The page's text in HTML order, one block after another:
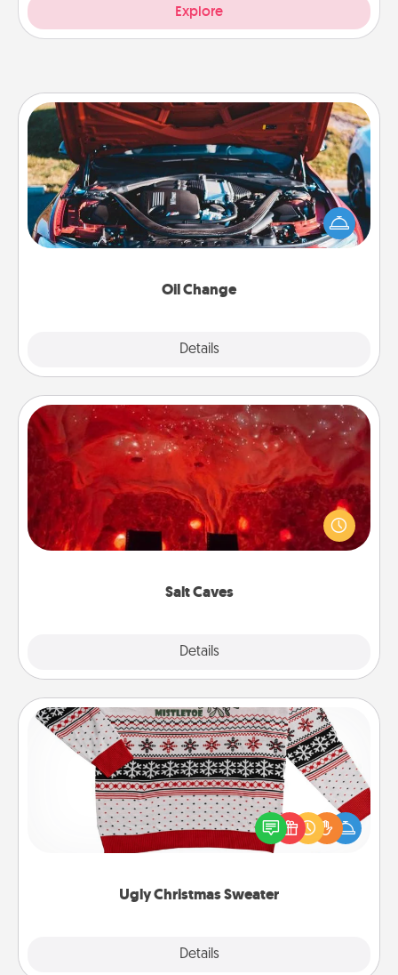
Explore
Oil Change
Details
Oil Change
Take care of their next oil change with a Jiffy Lube
gift card—or better yet, take the car in yourself!
Salt Caves
Details
Salt Caves
Invite your friends to a therapeutic day at the salt
caves! Not only will you all enjoy quality time, but it
could also improve your health. Check your local
Ugly Christmas Sweater
Details
Ugly Christmas Sweater
Flaunt your LOVE LANGUAGE® this Christmas with
these fun and bold LOVE LANGUAGE® themed
"Ugly Christmas Sweaters."